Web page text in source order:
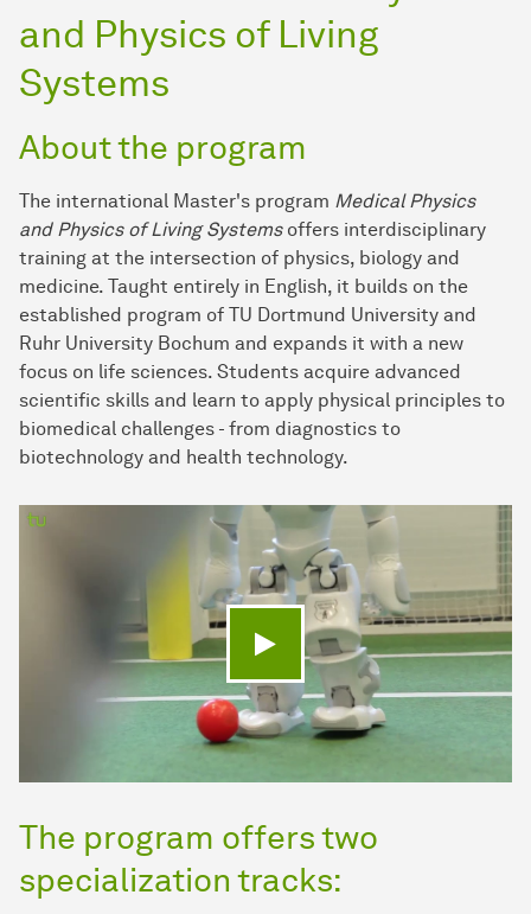
and Physics of Living
Systems
About the program
The international Master's program Medical Physics
and Physics of Living Systemsoffers interdisciplinary
training at the intersection of physics, biology and
medicine. Taught entirely in English, it builds on the
established program of TU Dortmund University and
Ruhr University Bochum and expands it with a new
focus on life sciences. Students acquire advanced
scientific skills and learn to apply physical principles to
biomedical challenges - from diagnostics to
biotechnology and health technology.
Play video
The program offers two
specialization tracks: